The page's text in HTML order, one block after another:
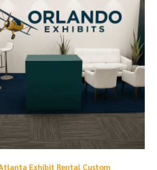
Exhibit Rental Custom